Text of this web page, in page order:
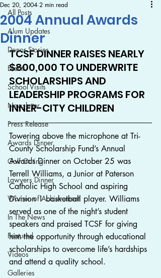
All Posts
Alum Updates
Donor Stories
Events
School Visits
Newsletter
Press Release
Awards Dinner
Golf Outing
Lawyers Dinner
Women of Achievement
In The News
Featured
Videos
Galleries
2004 Annual Awards
Dinner
Dec 20, 2004 2 min read
TCSF DINNER RAISES NEARLY
$800,000 TO UNDERWRITE
SCHOLARSHIPS AND
LEADERSHIP PROGRAMS FOR
INNER-CITY CHILDREN
Towering above the microphone at Tri-
County Scholarship Fund’s Annual
Awards Dinner on October 25 was
Terrell Williams, a Junior at Paterson
Catholic High School and aspiring
Division 1 basketball player. Williams
served as one of the night’s student
speakers and praised TCSF for giving
him the opportunity through educational
scholarships to overcome life’s hardships
and attend a quality school.